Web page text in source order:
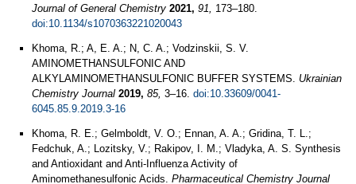
Journal of General Chemistry 2021, 91, 173–180.
doi:10.1134/s1070363221020043
Khoma, R.; A, E. A.; N, C. A.; Vodzinskii, S. V.
AMINOMETHANSULFONIC AND
ALKYLAMINOMETHANSULFONIC BUFFER SYSTEMS. Ukrainian
Chemistry Journal 2019, 85, 3–16. doi:10.33609/0041-
6045.85.9.2019.3-16
Khoma, R. E.; Gelmboldt, V. O.; Ennan, A. A.; Gridina, T. L.;
Fedchuk, A.; Lozitsky, V.; Rakipov, I. M.; Vladyka, A. S. Synthesis
and Antioxidant and Anti-Influenza Activity of
Aminomethanesulfonic Acids. Pharmaceutical Chemistry Journal